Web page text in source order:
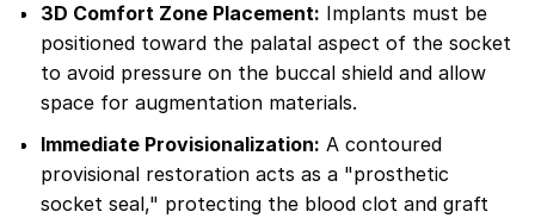
3D Comfort Zone Placement: Implants must be
positioned toward the palatal aspect of the socket
to avoid pressure on the buccal shield and allow
space for augmentation materials.
Immediate Provisionalization: A contoured
provisional restoration acts as a "prosthetic
socket seal," protecting the blood clot and graft